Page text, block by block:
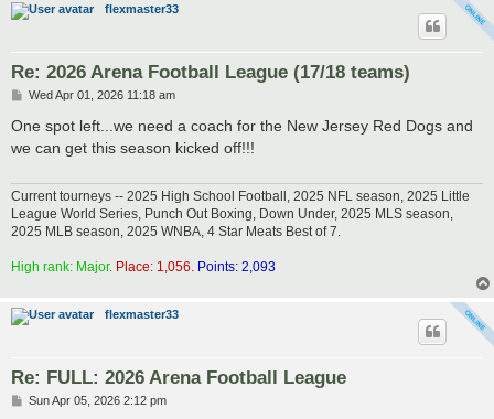
flexmaster33
Re: 2026 Arena Football League (17/18 teams)
P
s
Wed Apr 01, 2026 11:18 am
One spot left...we need a coach for the New Jersey Red Dogs and
we can get this season kicked off!!!
Current tourneys -- 2025 High School Football, 2025 NFL season, 2025 Little
League World Series, Punch Out Boxing, Down Under, 2025 MLS season,
2025 MLB season, 2025 WNBA, 4 Star Meats Best of 7.
High rank: Major. Place: 1,056. Points: 2,093
flexmaster33
Re: FULL: 2026 Arena Football League
PSun Apr 05, 2026 2:12 pm